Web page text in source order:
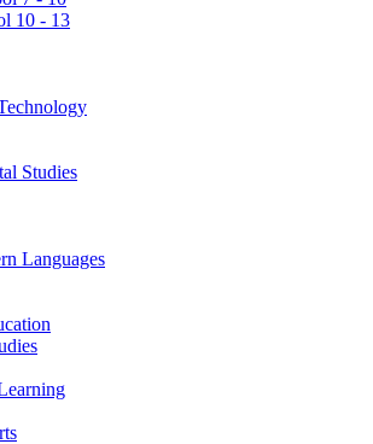
10 - 13
Studies
Languages